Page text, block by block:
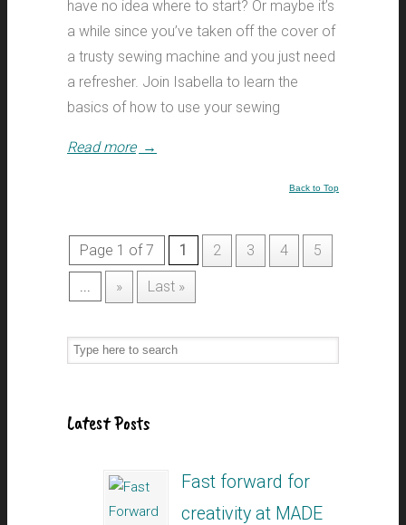
have no idea where to start? Or maybe it’s
a while since you’ve taken off the cover of
a trusty sewing machine and you just need
a refresher. Join Isabella to learn the
basics of how to use your sewing
Read more →
Back to Top
Page 1 of 7 1 2 3 4 5
» Last »
Latest Posts
Fast forward for
creativity at MADE